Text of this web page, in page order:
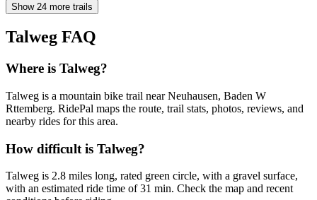
Show 24 more trails
Talweg FAQ
Where is Talweg?
Talweg is a mountain bike trail near Neuhausen, Baden W
Rttemberg. RidePal maps the route, trail stats, photos, reviews, and
nearby rides for this area.
How difficult is Talweg?
Talweg is 2.8 miles long, rated green circle, with a gravel surface,
with an estimated ride time of 31 min. Check the map and recent